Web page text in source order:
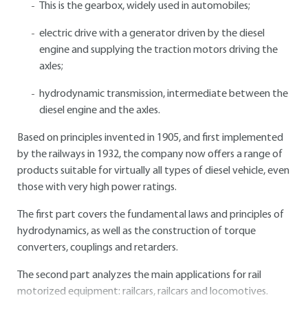
This is the gearbox, widely used in automobiles;
electric drive with a generator driven by the diesel
engine and supplying the traction motors driving the
axles;
hydrodynamic transmission, intermediate between the
diesel engine and the axles.
Based on principles invented in 1905, and first implemented
by the railways in 1932, the company now offers a range of
products suitable for virtually all types of diesel vehicle, even
those with very high power ratings.
The first part covers the fundamental laws and principles of
hydrodynamics, as well as the construction of torque
converters, couplings and retarders.
The second part analyzes the main applications for rail
motorized equipment: railcars, railcars and locomotives.